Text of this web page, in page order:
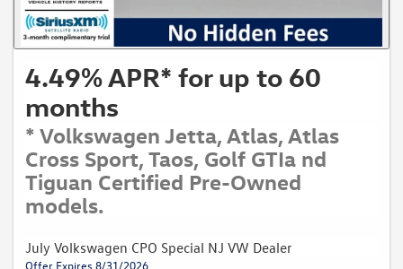
4.49% APR* for up to 60
months
* Volkswagen Jetta, Atlas, Atlas
Cross Sport, Taos, Golf GTIa nd
Tiguan Certified Pre-Owned
models.
July Volkswagen CPO Special NJ VW Dealer
Offer Expires 8/31/2026